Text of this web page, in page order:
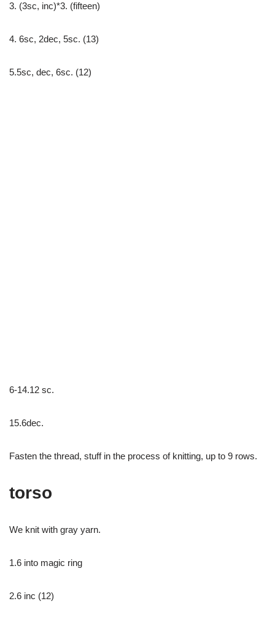
3. (3sc, inc)*3. (fifteen)
4. 6sc, 2dec, 5sc. (13)
5.5sc, dec, 6sc. (12)
6-14.12 sc.
15.6dec.
Fasten the thread, stuff in the process of knitting, up to 9 rows.
torso
We knit with gray yarn.
1.6 into magic ring
2.6 inc (12)